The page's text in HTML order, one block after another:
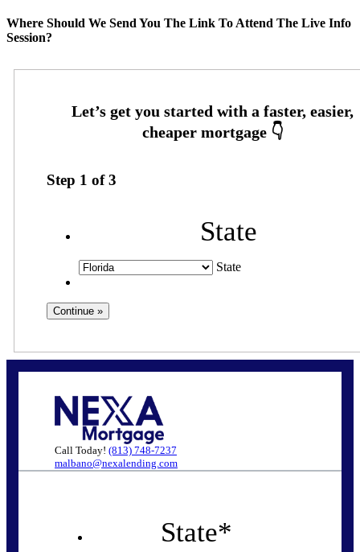
Where Should We Send You The Link To Attend The Live Info
Session?
Step 1 of3
State
State
Call Today! (813) 748-7237
malbano@nexalending.com
State*